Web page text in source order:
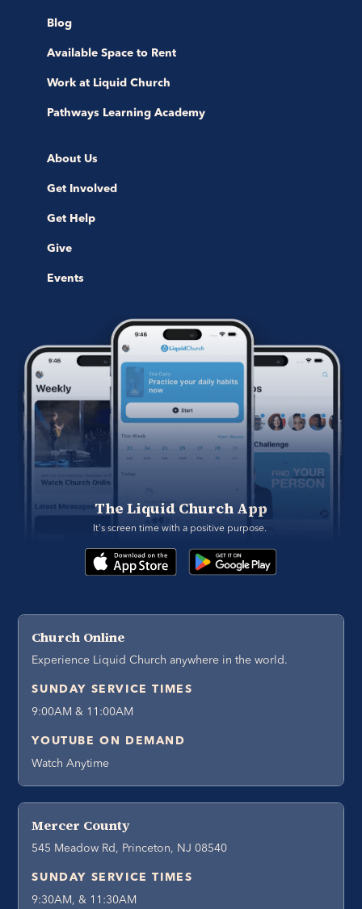
Blog
Available Space to Rent
Work at Liquid Church
Pathways Learning Academy
About Us
Get Involved
Get Help
Give
Events
The Liquid Church App
It's screen time with a positive purpose.
Church Online
Experience Liquid Church anywhere in the world.
SUNDAY SERVICE TIMES
9:00AM & 11:00AM
YOUTUBE ON DEMAND
Watch Anytime
Mercer County
545 Meadow Rd, Princeton, NJ 08540
SUNDAY SERVICE TIMES
9:30AM, & 11:30AM